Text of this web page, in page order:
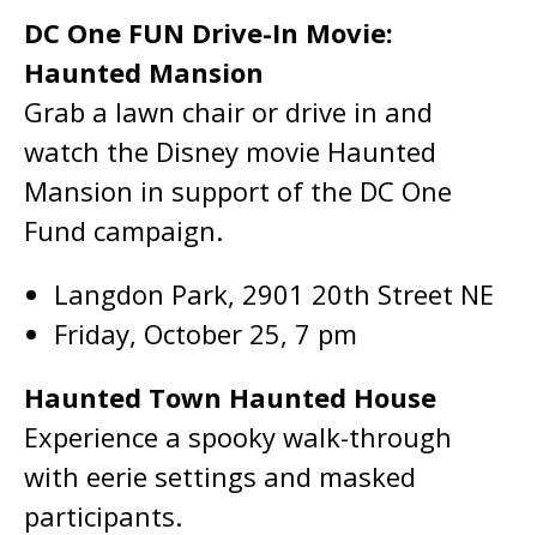
DC One FUN Drive-In Movie:
Haunted Mansion
Grab a lawn chair or drive in and
watch the Disney movie Haunted
Mansion in support of the DC One
Fund campaign.
Langdon Park, 2901 20th Street NE
Friday, October 25, 7 pm
Haunted Town Haunted House
Experience a spooky walk-through
with eerie settings and masked
participants.